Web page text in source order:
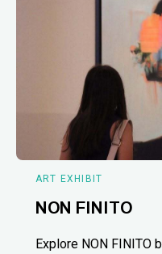
ART EXHIBIT
NON FINITO
Explore NON FINITO